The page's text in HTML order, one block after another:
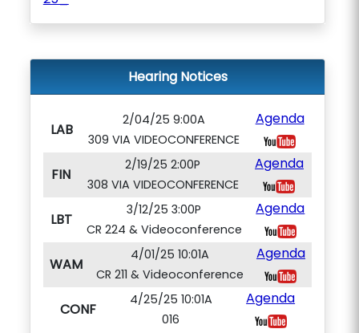
Hearing Notices
LAB
2/04/25 9:00A
309 VIA VIDEOCONFERENCE
Agenda
FIN
2/19/25 2:00P
308 VIA VIDEOCONFERENCE
Agenda
LBT
3/12/25 3:00P
CR 224 & Videoconference
Agenda
WAM
4/01/25 10:01A
CR 211 & Videoconference
Agenda
CONF
4/25/25 10:01A
016
Agenda